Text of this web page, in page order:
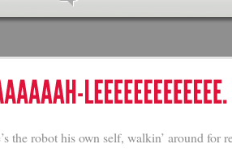
the robot his own self, walkin’ around for